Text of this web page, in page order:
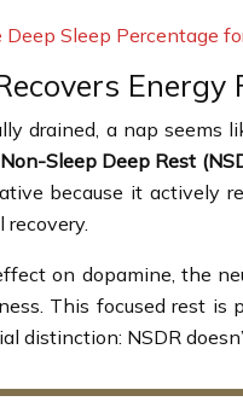
Sleep Percentage
drained, a nap
Non-Sleep Deep Rest
because it actively
on dopamine, the
This focused rest
distinction: NSDR